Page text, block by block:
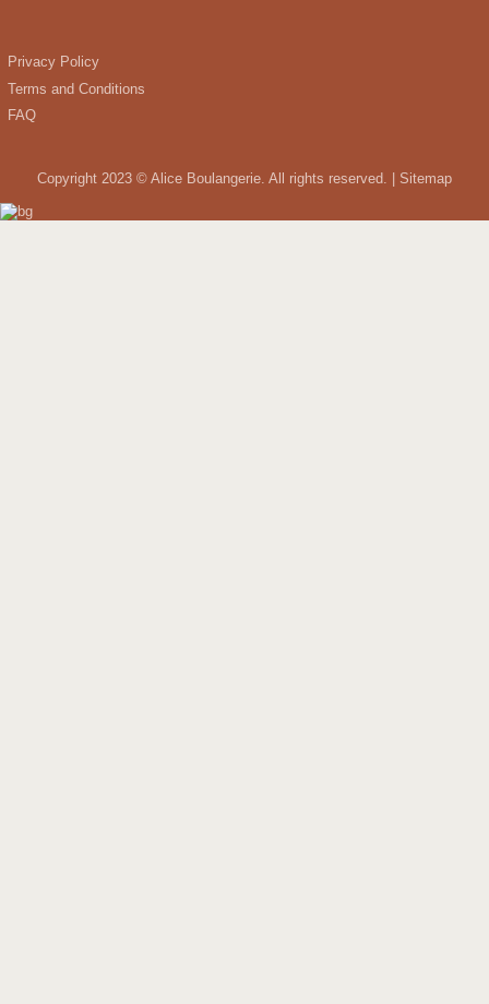
Privacy Policy
Terms and Conditions
FAQ
Copyright 2023 © Alice Boulangerie. All rights reserved. | Sitemap